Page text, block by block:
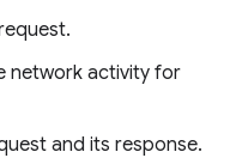
network activity for
and its response.